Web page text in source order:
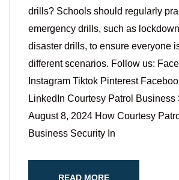
drills? Schools should regularly
emergency drills, such as
disaster drills, to ensure everyone
different scenarios. Follow us:
Instagram Tiktok Pinterest
LinkedIn Courtesy Patrol Business
August 8, 2024 How Courtesy
Business Security In
READ MORE